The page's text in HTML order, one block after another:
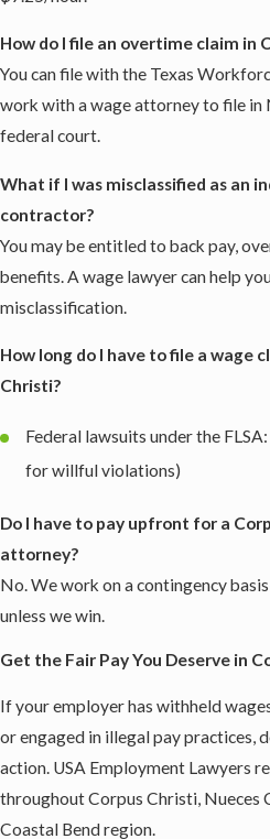
How do I file an overtime claim in
You can file with the Texas
work with a wage attorney to file in
federal court.
What if I was misclassified as an
contractor?
You may be entitled to back pay,
benefits. A wage lawyer can help
misclassification.
How long do I have to file a wage
Christi?
Federal lawsuits under the
for willful violations)
Do I have to pay upfront for a
attorney?
No. We work on a contingency
unless we win.
Get the Fair Pay You Deserve in
If your employer has withheld
or engaged in illegal pay practices,
action. USA Employment Lawyers
throughout Corpus Christi, Nueces
Coastal Bend region.